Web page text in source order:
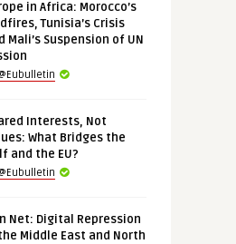
in Africa: Morocco’s
Tunisia’s Crisis
Mali’s Suspension of UN
Interests, Not
What Bridges the
and the EU?
Net: Digital Repression
Middle East and North